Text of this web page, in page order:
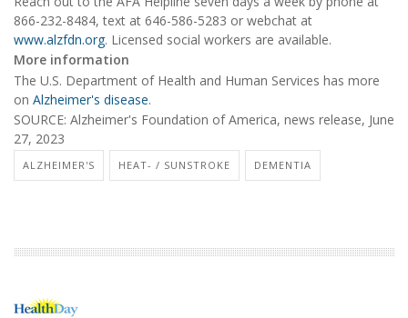
866-232-8484, text at 646-586-5283 or webchat at
www.alzfdn.org. Licensed social workers are available.
More information
The U.S. Department of Health and Human Services has more
on Alzheimer's disease.
SOURCE: Alzheimer's Foundation of America, news release, June
27, 2023
ALZHEIMER'S HEAT- / SUNSTROKE DEMENTIA